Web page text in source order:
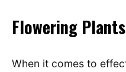
Flowering Plants
When it comes to